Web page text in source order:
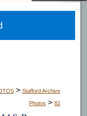
> Stafford Archive
Photos > 82